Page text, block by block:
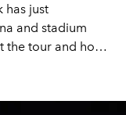
has just
and stadium
the tour and how